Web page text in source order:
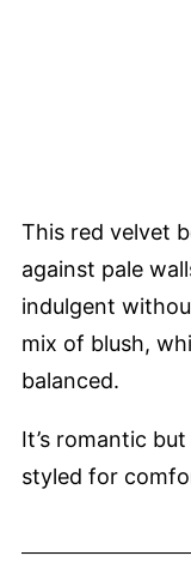
This red velvet
against pale
indulgent
mix of blush,
balanced.
It’s romantic
styled for